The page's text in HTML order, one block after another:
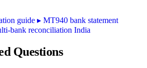
guide ▸ MT940 bank statement
bank reconciliation India
Questions